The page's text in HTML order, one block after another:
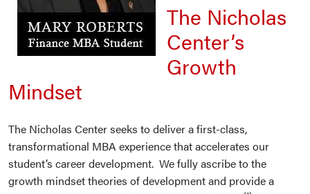
The Nicholas
Center’s
Growth
Mindset
The Nicholas Center seeks to deliver a first-class,
transformational MBA experience that accelerates our
student’s career development. We fully ascribe to the
growth mindset theories of development and provide a